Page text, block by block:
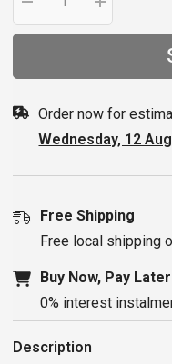
Decrease
quantity
for
SPECT
ANTI-
FOG
Clear
Increase
quantity
for
SPECT
ANTI-
FOG
Clear
Order now for
Wednesday, 12 Aug
Free Shipping
Free local shipping
Buy Now, Pay Later
0% interest
Description